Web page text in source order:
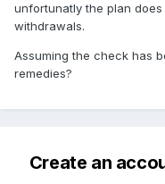
unfortunatly the plan
withdrawals.
Assuming the check has
remedies?
Create an